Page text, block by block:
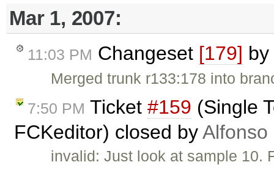
Mar 1, 2007:
11:03 PM Changeset [179] by
Merged trunk r133:178 into
7:50 PM Ticket #159 (Single
FCKeditor) closed by
invalid: Just look at sample 10.